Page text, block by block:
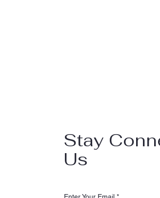
Stay
Us